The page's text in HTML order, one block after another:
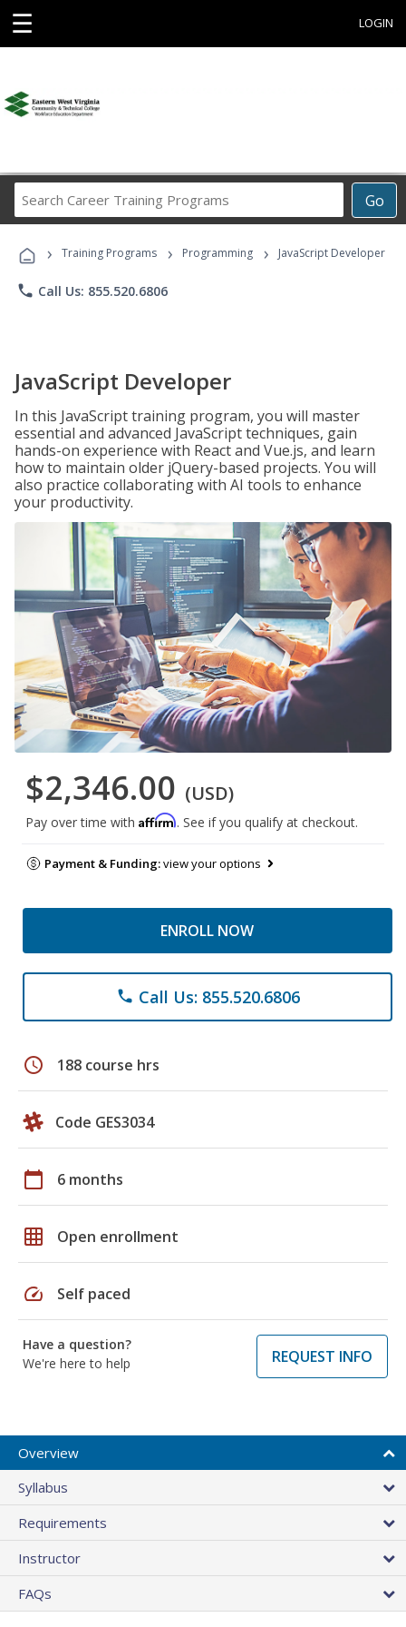
☰ LOGIN
Go
Career
Programs
› Training Programs › Programming › JavaScript Developer
phone Call Us: 855.520.6806
JavaScript Developer
In this JavaScript training program, you will master
essential and advanced JavaScript techniques, gain
hands-on experience with React and Vue.js, and learn
how to maintain older jQuery-based projects. You will
also practice collaborating with AI tools to enhance
your productivity.
$2,346.00 (USD)
Pay over time with Affirm. See if you qualify at checkout.
Payment & Funding:view your options
ENROLL NOW
phone Call Us: 855.520.6806
schedule 188 course hrs
Code GES3034
calendar_today 6 months
grid_on Open enrollment
speed Self paced
Have a question?
We're here to help
REQUEST INFO
Overview
Syllabus
Requirements
Instructor
FAQs